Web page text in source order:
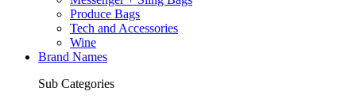
Produce Bags
Tech and Accessories
Wine
Brand Names
Sub Categories